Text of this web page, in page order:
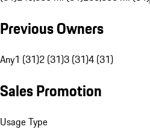
Previous Owners
Any1 (31)2 (31)3 (31)4 (31)
Sales Promotion
Usage Type